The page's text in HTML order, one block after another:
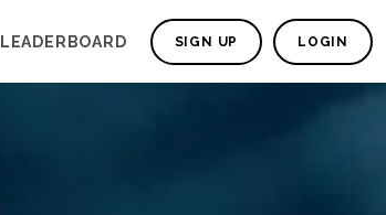
LEADERBOARD SIGN UP LOGIN